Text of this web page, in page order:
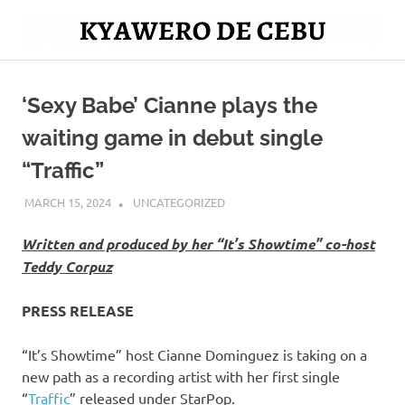
Kyawero
De
Cebu
‘Sexy Babe’ Cianne plays the
waiting game in debut single
“Traffic”
MARCH 15, 2024 ROGER SERNA
UNCATEGORIZED
Written and produced by her “It’s Showtime” co-host
Teddy Corpuz
PRESS RELEASE
“It’s Showtime” host Cianne Dominguez is taking on a
new path as a recording artist with her first single
“Traffic” released under StarPop.